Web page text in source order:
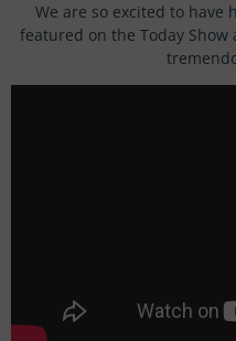
We are so excited to have
featured on the Today